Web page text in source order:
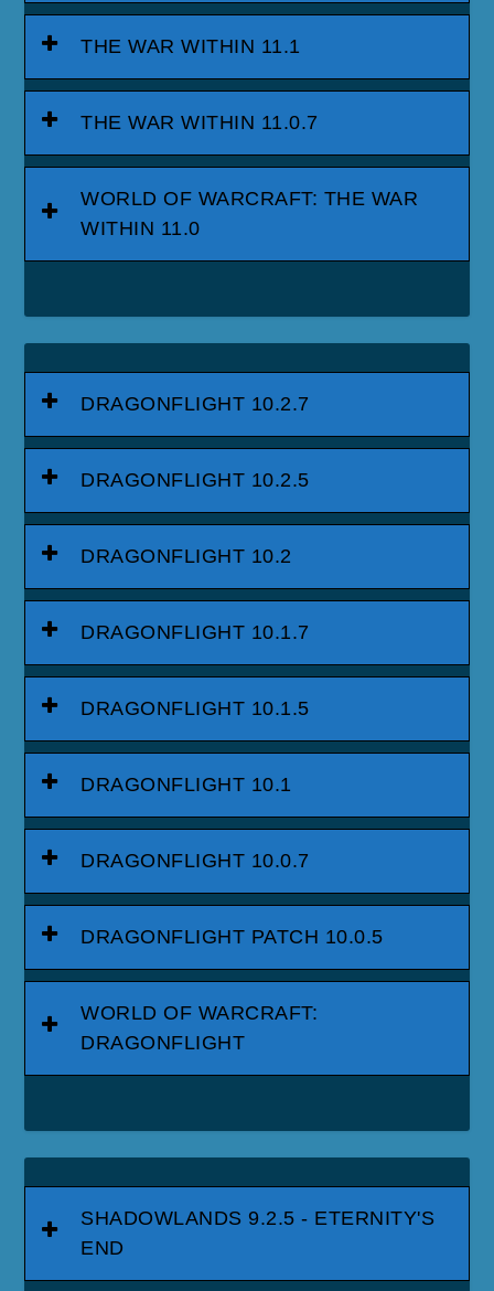
THE WAR WITHIN 11.1
THE WAR WITHIN 11.0.7
WORLD OF WARCRAFT: THE WAR
WITHIN 11.0
DRAGONFLIGHT 10.2.7
DRAGONFLIGHT 10.2.5
DRAGONFLIGHT 10.2
DRAGONFLIGHT 10.1.7
DRAGONFLIGHT 10.1.5
DRAGONFLIGHT 10.1
DRAGONFLIGHT 10.0.7
DRAGONFLIGHT PATCH 10.0.5
WORLD OF WARCRAFT:
DRAGONFLIGHT
SHADOWLANDS 9.2.5 - ETERNITY'S
END